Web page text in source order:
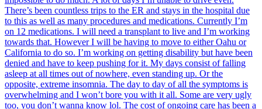
There’s been countless trips to the ER and stays in the hospital due
to this as well as many procedures and medications. Currently I’m
on 12 medications. I will need a transplant to live and I’m working
towards that. However I will be having to move to either Oahu or
California to do so. I’m working on getting disability but have been
denied and have to keep pushing for it. My days consist of falling
asleep at all times out of nowhere, even standing up. Or the
opposite, extreme insomnia. The day to day of all the symptoms is
overwhelming and I won’t bore you with it all. Some are very ugly
too, you don’t wanna know lol. The cost of ongoing care has been a